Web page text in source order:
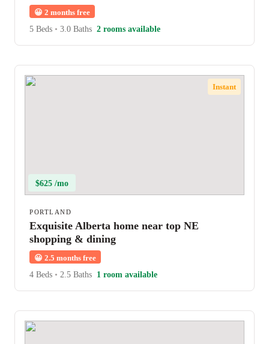
😀 2 months free
5 Beds • 3.0 Baths 2 rooms available
Instant
$625 /mo
PORTLAND
Exquisite Alberta home near top NE
shopping & dining
😀 2.5 months free
4 Beds • 2.5 Baths 1 room available